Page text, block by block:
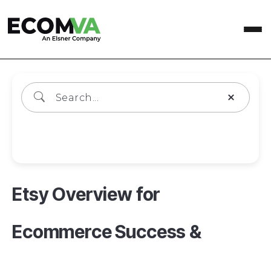
Etsy Overview for
Ecommerce Success &